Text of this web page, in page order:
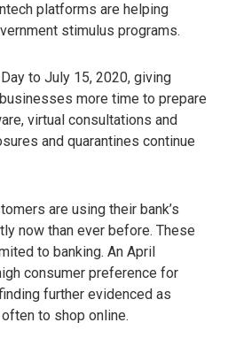
platforms are helping
stimulus programs.
to July 15, 2020, giving
more time to prepare
virtual consultations and
and quarantines continue
are using their bank’s
now than ever before. These
to banking. An April
consumer preference for
further evidenced as
to shop online.